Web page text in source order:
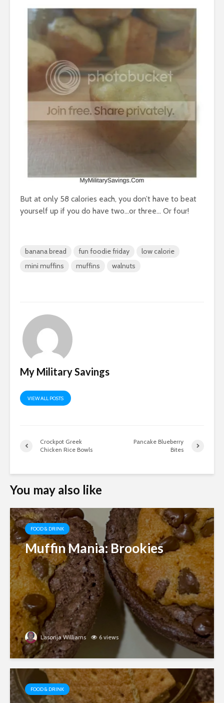
But at only 58 calories each, you don’t have to beat
yourself up if you do have two…or three… Or four!
banana bread fun foodie friday
low calorie
mini muffins
muffins walnuts
My Military Savings
VIEW ALL POSTS
Crockpot Greek
Chicken Rice Bowls
Pancake Blueberry
Bites
You may also like
FOOD & DRINK
Muffin Mania: Brookies
Lasonja Williams 6 views
FOOD & DRINK